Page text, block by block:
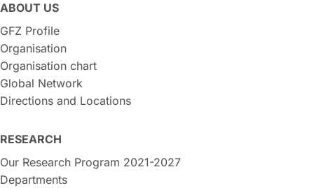
ABOUT US
GFZ Profile
Organisation
Organisation chart
Global Network
Directions and Locations
RESEARCH
Our Research Program 2021-2027
Departments